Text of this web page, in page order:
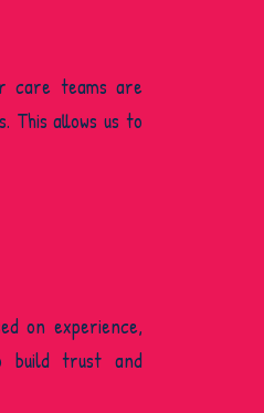
care teams are
This allows us to
on experience,
build trust and